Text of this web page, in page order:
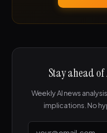
Stay ahead
Weekly AI news
implications. No